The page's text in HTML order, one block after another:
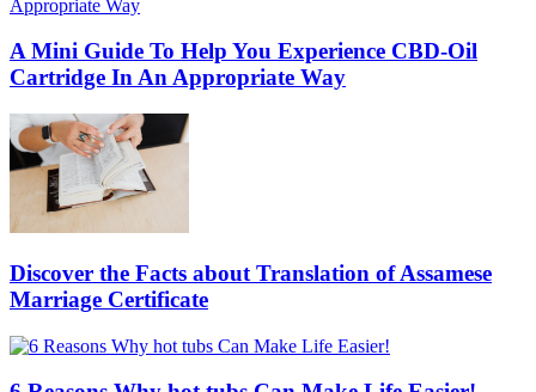
A Mini Guide To Help You Experience CBD-Oil
Cartridge In An Appropriate Way
Discover the Facts about Translation of Assamese
Marriage Certificate